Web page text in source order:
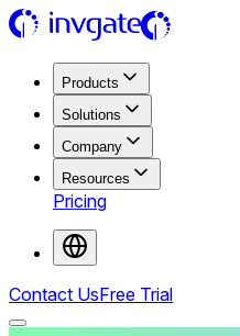
Products
Solutions
Company
Resources
Pricing
Contact UsFree Trial